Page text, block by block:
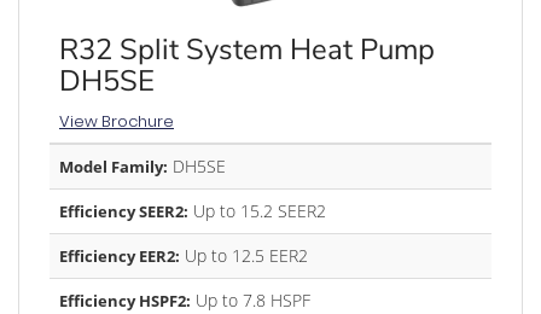
R32 Split System Heat Pump
DH5SE
View Brochure
Model Family: DH5SE
Efficiency SEER2: Up to 15.2 SEER2
Efficiency EER2: Up to 12.5 EER2
Efficiency HSPF2: Up to 7.8 HSPF